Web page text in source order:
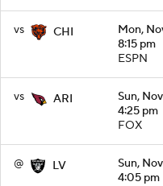
vs CHI
Mon,
8:15 pm
ESPN
vs ARI
Sun,
4:25 pm
FOX
@ LV
Sun,
4:05 pm